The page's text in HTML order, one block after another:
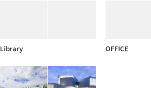
Library OFFICE